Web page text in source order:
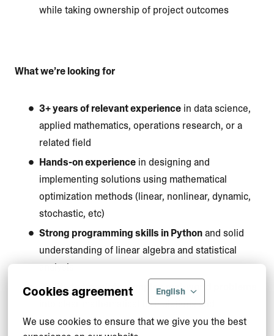
Cookies agreement English
We use cookies to ensure that we give you the best
while taking ownership of project outcomes
What we’re looking for
3+ years of relevant experience in data science,
applied mathematics, operations research, or a
related field
Hands-on experience in designing and
implementing solutions using mathematical
optimization methods (linear, nonlinear, dynamic,
stochastic, etc)
Strong programming skills in Pythonand solid
understanding of linear algebra and statistical
analysis
Ability to translate complex real-world problems
into clear mathematical formulations and
implement them in practice